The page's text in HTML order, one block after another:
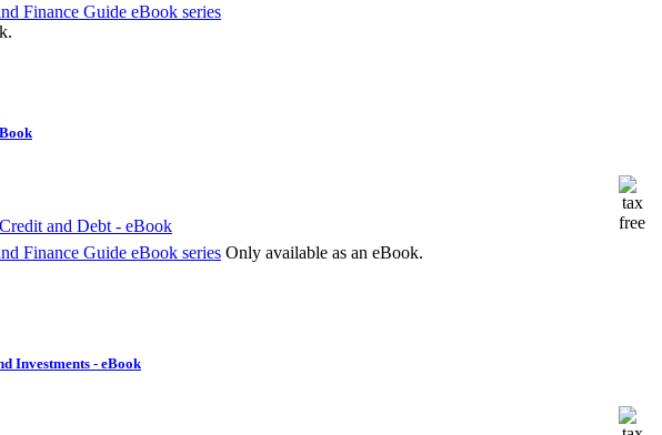
Finance Guide eBook series
Finance Guide eBook series Only available as an eBook.
Investments - eBook